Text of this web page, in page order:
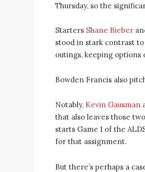
Thursday, so the
Starters Shane Bieber
stood in stark contrast
outings, keeping options
Bowden Francis also
Notably, Kevin Gausman
that also leaves those
starts Game 1 of the
for that assignment.
But there’s perhaps a